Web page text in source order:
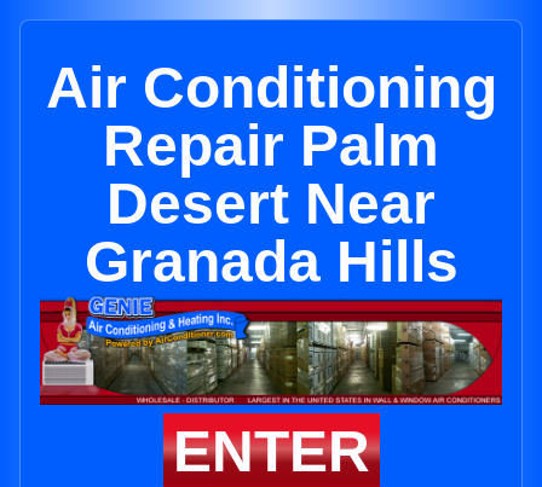
Air Conditioning
Repair Palm
Desert Near
Granada Hills
ENTER